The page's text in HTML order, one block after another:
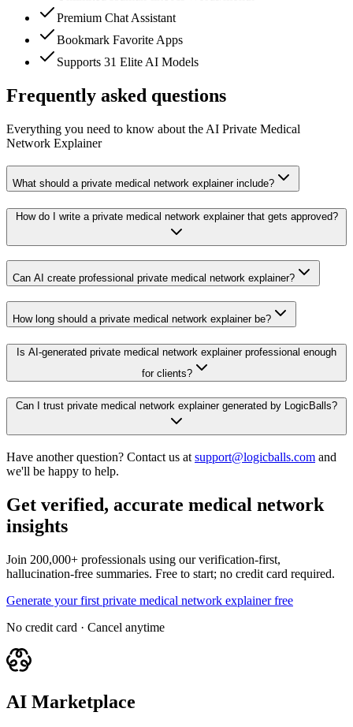
Premium Chat Assistant
Bookmark Favorite Apps
Supports 31 Elite AI Models
Frequently asked questions
Everything you need to know about the AI Private Medical
Network Explainer
What should a private medical network explainer include?
How do I write a private medical network explainer that gets approved?
Can AI create professional private medical network explainer?
How long should a private medical network explainer be?
Is AI-generated private medical network explainer professional enough
for clients?
Can I trust private medical network explainer generated by LogicBalls?
Have another question? Contact us at support@logicballs.com and
we'll be happy to help.
Get verified, accurate medical network
insights
Join 200,000+ professionals using our verification-first,
hallucination-free summaries. Free to start; no credit card required.
Generate your first private medical network explainer free
No credit card · Cancel anytime
AI Marketplace